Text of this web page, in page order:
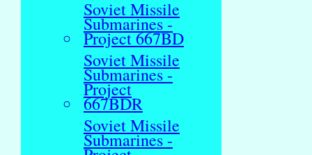
Soviet Missile
Submarines -
Project 667BD
Soviet Missile
Submarines -
Project
667BDR
Soviet Missile
Submarines -